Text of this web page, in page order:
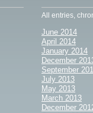
All entries,
June 2014
April 2014
January 2014
December
September
July 2013
May 2013
March 2013
December